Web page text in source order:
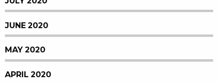
JUNE 2020
MAY 2020
APRIL 2020